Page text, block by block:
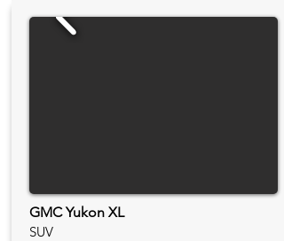
GMC Yukon XL
SUV